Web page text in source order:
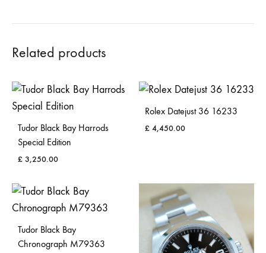
Related products
Tudor Black Bay Harrods
Special Edition
£ 3,250.00
Rolex Datejust 36 16233
£ 4,450.00
Tudor Black Bay
Chronograph M79363